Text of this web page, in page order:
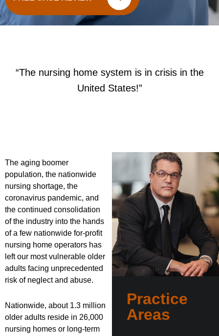
“The nursing home system is in crisis in the
United States!”
The aging boomer
population, the nationwide
nursing shortage, the
coronavirus pandemic, and
the continued consolidation
of the industry into the hands
of a few nationwide for-profit
nursing home operators has
left our most vulnerable older
adults facing unprecedented
risk of neglect and abuse.
Nationwide, about 1.3 million
older adults reside in 26,000
nursing homes or long-term
Practice
Areas